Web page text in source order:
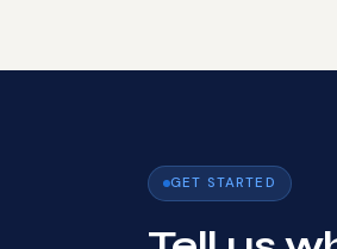
GET STARTED